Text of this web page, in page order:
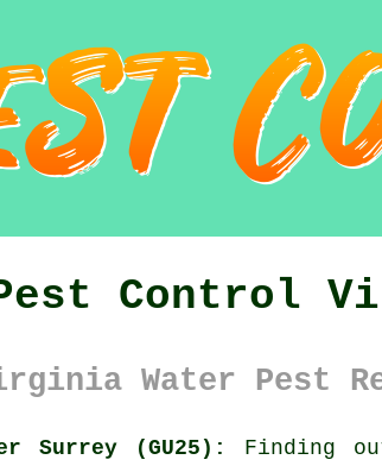
Control
Water Pest
Surrey (GU25):
Finding